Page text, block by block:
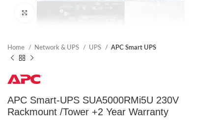
Click to enlarge
Home Network & UPS UPS APC Smart UPS
APC Smart-UPS SUA5000RMi5U 230V
Rackmount /Tower +2 Year Warranty